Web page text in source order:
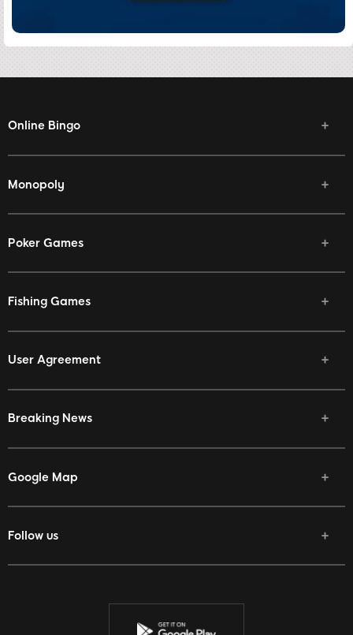
Online Bingo
Monopoly
Poker Games
Fishing Games
User Agreement
Breaking News
Google Map
Follow us
Facebook